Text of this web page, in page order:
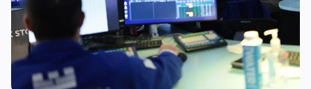
Business 7
Institutional
Ecosystems 0
0